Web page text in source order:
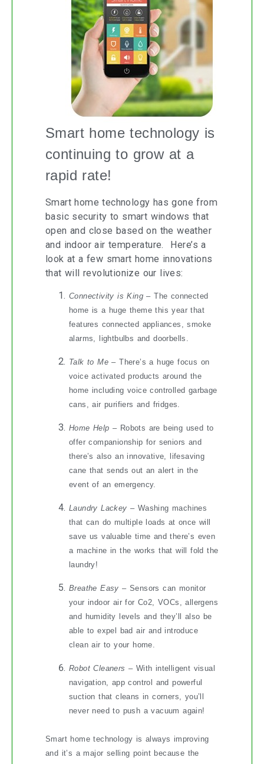
Smart home technology is
continuing to grow at a
rapid rate!
Smart home technology has gone from
basic security to smart windows that
open and close based on the weather
and indoor air temperature. Here’s a
look at a few smart home innovations
that will revolutionize our lives:
Connectivity is King – The connected
home is a huge theme this year that
features connected appliances, smoke
alarms, lightbulbs and doorbells.
Talk to Me – There’s a huge focus on
voice activated products around the
home including voice controlled garbage
cans, air purifiers and fridges.
Home Help – Robots are being used to
offer companionship for seniors and
there’s also an innovative, lifesaving
cane that sends out an alert in the
event of an emergency.
Laundry Lackey – Washing machines
that can do multiple loads at once will
save us valuable time and there’s even
a machine in the works that will fold the
laundry!
Breathe Easy – Sensors can monitor
your indoor air for Co2, VOCs, allergens
and humidity levels and they’ll also be
able to expel bad air and introduce
clean air to your home.
Robot Cleaners – With intelligent visual
navigation, app control and powerful
suction that cleans in corners, you’ll
never need to push a vacuum again!
Smart home technology is always improving
and it’s a major selling point because the